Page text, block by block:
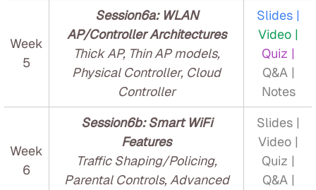
Week
5
Session6a: WLAN
AP/Controller Architectures
Thick AP, Thin AP models,
Physical Controller, Cloud
Controller
Slides |
Video |
Quiz |
Q&A |
Notes
Week
6
Session6b: Smart WiFi
Features
Traffic Shaping/Policing,
Parental Controls, Advanced
Slides |
Video |
Quiz |
Q&A |